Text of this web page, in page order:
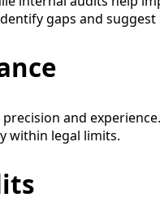
gaps and
and
within legal limits.